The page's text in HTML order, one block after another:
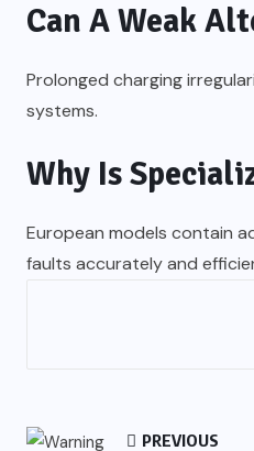
Can A Weak
Prolonged charging
systems.
Why Is
European models contain
faults accurately and
PREVIOUS